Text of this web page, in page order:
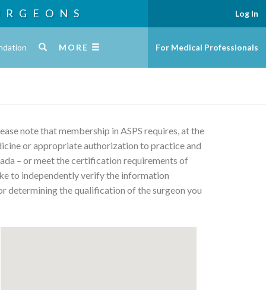
MORE
Log In
For Medical Professionals
note that membership in ASPS requires, at the
or appropriate authorization to practice and
– or meet the certification requirements of
to independently verify the information
determining the qualification of the surgeon you